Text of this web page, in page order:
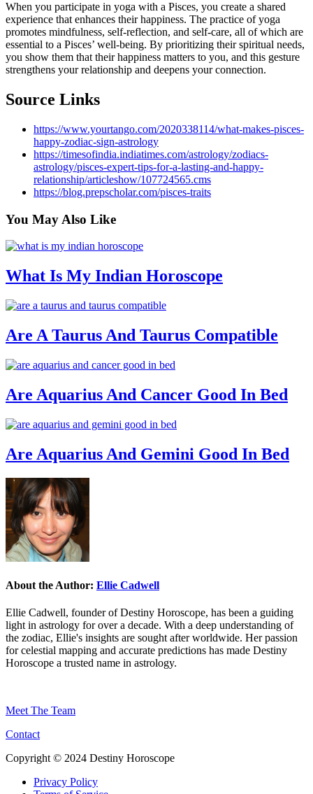
When you participate in yoga with a Pisces, you create a shared
experience that enhances their happiness. The practice of yoga
promotes mindfulness, self-reflection, and self-care, all of which are
essential to a Pisces’ well-being. By prioritizing their spiritual needs,
you show them that their happiness matters to you, and this gesture
strengthens your relationship and deepens your connection.
Source Links
https://www.yourtango.com/2020338114/what-makes-pisces-
happy-zodiac-sign-astrology
https://timesofindia.indiatimes.com/astrology/zodiacs-
astrology/pisces-expert-tips-for-a-lasting-and-happy-
relationship/articleshow/107724565.cms
https://blog.prepscholar.com/pisces-traits
You May Also Like
What Is My Indian Horoscope
Are A Taurus And Taurus Compatible
Are Aquarius And Cancer Good In Bed
Are Aquarius And Gemini Good In Bed
About the Author: Ellie Cadwell
Ellie Cadwell, founder of Destiny Horoscope, has been a guiding
light in astrology for over a decade. With a deep understanding of
the zodiac, Ellie's insights are sought after worldwide. Her passion
for celestial mapping and accurate predictions has made Destiny
Horoscope a trusted name in astrology.
Meet The Team
Contact
Copyright © 2024 Destiny Horoscope
Privacy Policy